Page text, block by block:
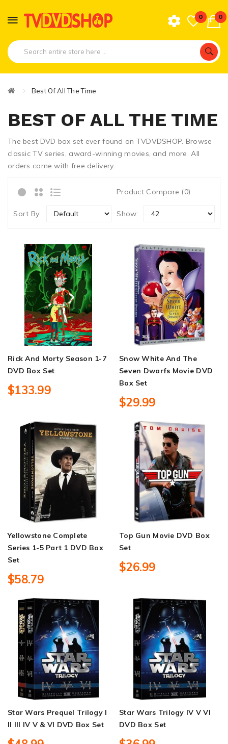
0 0
Best Of All The Time
BEST OF ALL THE TIME
The best DVD box set ever found on TVDVDSHOP. Browse
classic TV series, award-winning movies, and more. All
orders come with free delivery.
Product Compare (0)
Sort By: Show:
Rick And Morty Season 1-7
DVD Box Set
$133.99
Snow White And The
Seven Dwarfs Movie DVD
Box Set
$29.99
Yellowstone Complete
Series 1-5 Part 1 DVD Box
Set
$58.79
Top Gun Movie DVD Box
Set
$26.99
Star Wars Prequel Trilogy I
II III IV V & VI DVD Box Set
Star Wars Trilogy IV V VI
DVD Box Set